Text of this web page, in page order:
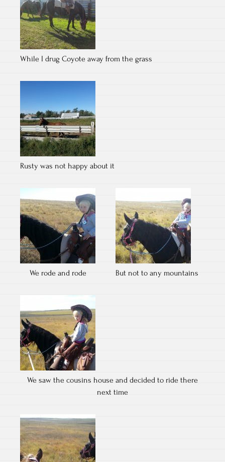
While I drug Coyote away from the grass
Rusty was not happy about it
We rode and rode But not to any mountains
We saw the cousins house and decided to ride there
next time